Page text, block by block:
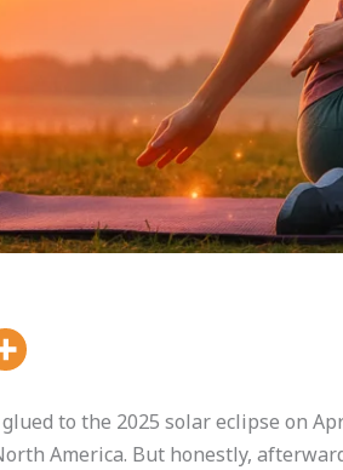
to the 2025 solar eclipse on
America. But honestly,